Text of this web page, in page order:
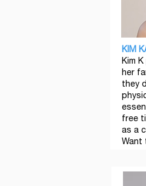
KIM
Kim
her
they
free
as a
Want